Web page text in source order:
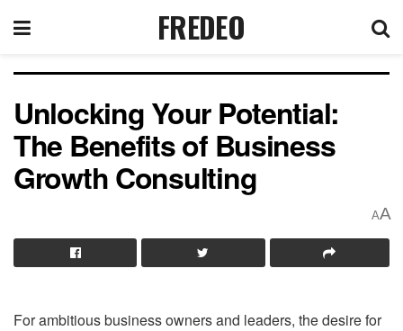
FREDEO
Unlocking Your Potential:
The Benefits of Business
Growth Consulting
AA
For ambitious business owners and leaders, the desire for